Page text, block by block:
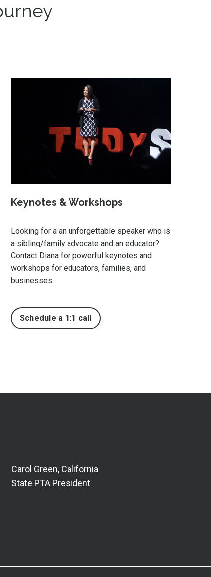
Keynotes & Workshops
Looking for a an unforgettable speaker who is
a sibling/family advocate and an educator?
Contact Diana for powerful keynotes and
workshops for educators, families, and
businesses.
Schedule a 1:1 call
Carol Green, California
State PTA President